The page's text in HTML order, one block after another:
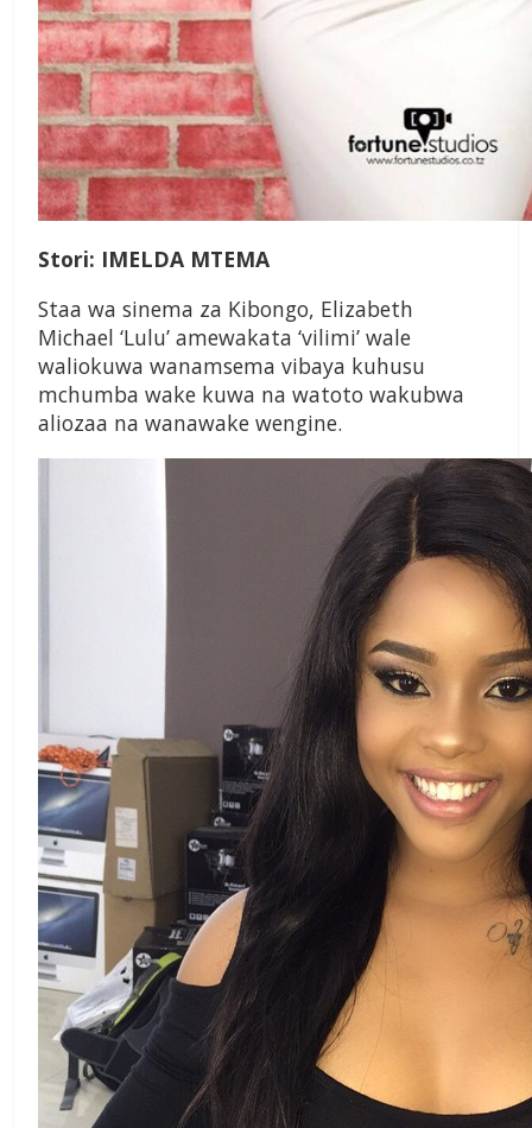
Stori: IMELDA MTEMA
Staa wa sinema za Kibongo, Elizabeth
Michael ‘Lulu’ amewakata ‘vilimi’ wale
waliokuwa wanamsema vibaya kuhusu
mchumba wake kuwa na watoto wakubwa
aliozaa na wanawake wengine.